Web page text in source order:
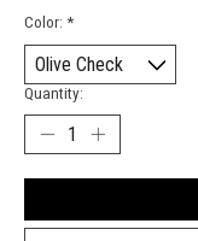
Color: *
Quantity: